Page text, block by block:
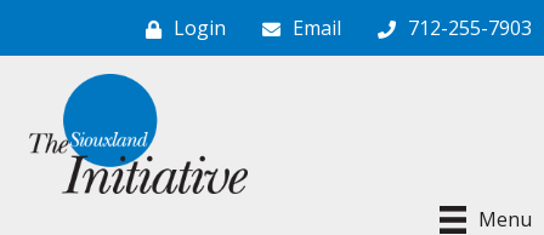
Login Email 712-255-7903
Menu